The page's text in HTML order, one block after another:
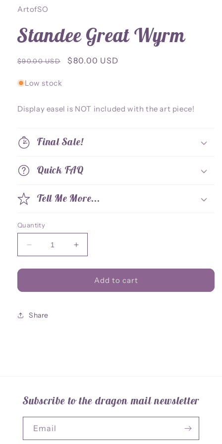
ArtofSO
Standee Great Wyrm
Regular
$90.00 USD
Sale
$80.00 USD
Low stock
Display easel is NOT included with the art piece!
Final Sale!
Quick FAQ
Tell Me More...
Quantity
Decrease
quantity
for
Great
Increase
quantity
for
Standee
Great
Add to cart
Share
Subscribe to the dragon mail newsletter
Email